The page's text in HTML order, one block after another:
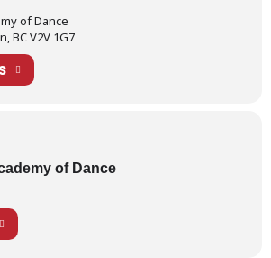
of Dance
BC V2V 1G7
of Dance